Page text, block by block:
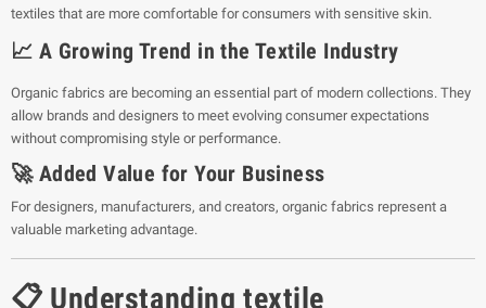
textiles that are more comfortable for consumers with sensitive skin.
📈 A Growing Trend in the Textile Industry
Organic fabrics are becoming an essential part of modern collections. They
allow brands and designers to meet evolving consumer expectations
without compromising style or performance.
🚀 Added Value for Your Business
For designers, manufacturers, and creators, organic fabrics represent a
valuable marketing advantage.
📋 Understanding textile